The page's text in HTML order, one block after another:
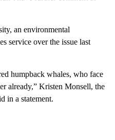
an environmental
service over the issue last
humpback whales, who face
already,” Kristen Monsell, the
in a statement.